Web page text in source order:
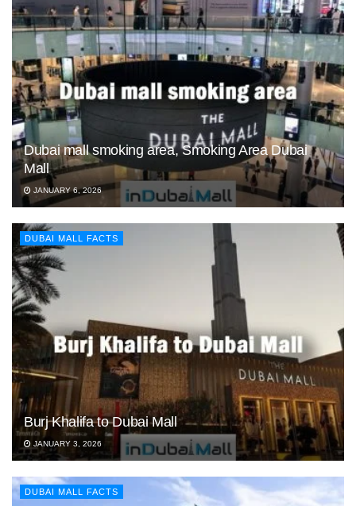
Dubai mall smoking area, Smoking Area Dubai
Mall
JANUARY 6, 2026
DUBAI MALL FACTS
Burj Khalifa to Dubai Mall
JANUARY 3, 2026
DUBAI MALL FACTS